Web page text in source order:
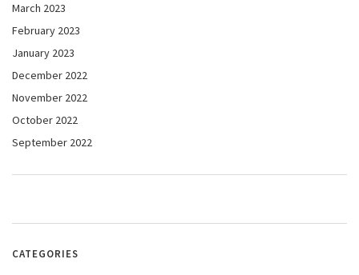
March 2023
February 2023
January 2023
December 2022
November 2022
October 2022
September 2022
CATEGORIES